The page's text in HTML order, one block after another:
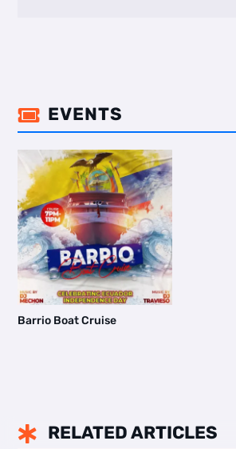
 EVENTS
Barrio Boat Cruise
 RELATED ARTICLES